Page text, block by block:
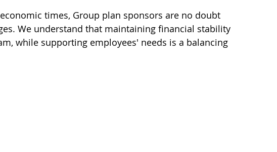
times, Group plan sponsors are no doubt
We understand that maintaining financial stability
while supporting employees' needs is a balancing